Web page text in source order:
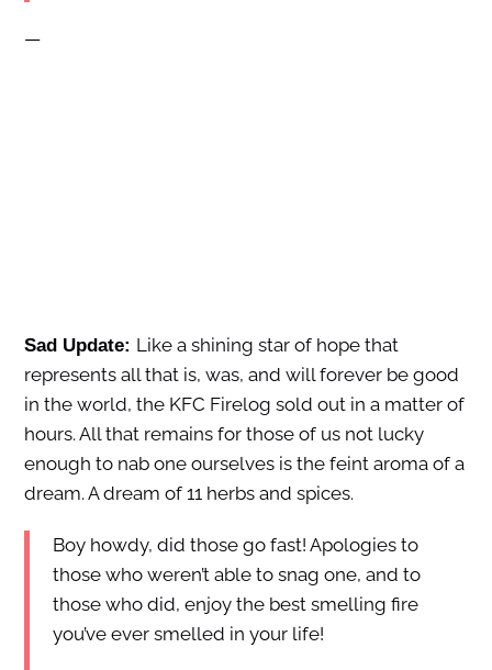
—
Sad Update: Like a shining star of hope that
represents all that is, was, and will forever be good
in the world, the KFC Firelog sold out in a matter of
hours. All that remains for those of us not lucky
enough to nab one ourselves is the feint aroma of a
dream. A dream of 11 herbs and spices.
Boy howdy, did those go fast! Apologies to
those who weren’t able to snag one, and to
those who did, enjoy the best smelling fire
you’ve ever smelled in your life!